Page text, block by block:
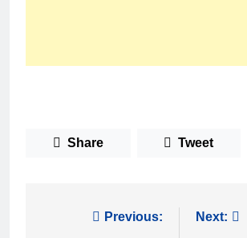
Share Tweet
Previous: Next: